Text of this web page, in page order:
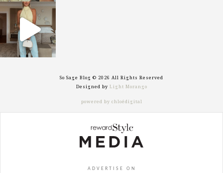
sosageblog
Sep 29
So Sage Blog © 2026 All Rights Reserved
Designed by Light Morango
powered by chloédigital
ADVERTISE ON